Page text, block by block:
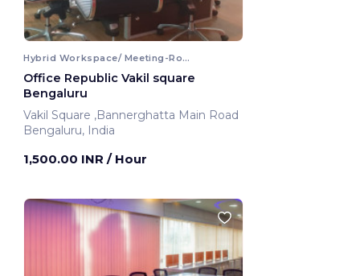
Hybrid Workspace/ Meeting-Room
Office Republic Vakil square
Bengaluru
Vakil Square ,Bannerghatta Main Road
Bengaluru, India
1,500.00 INR / Hour